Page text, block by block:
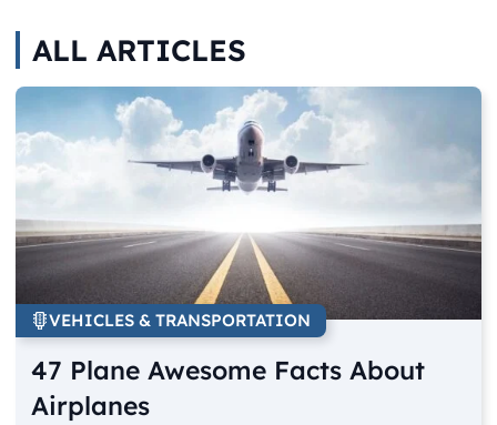
ALL ARTICLES
VEHICLES & TRANSPORTATION
47 Plane Awesome Facts About
Airplanes